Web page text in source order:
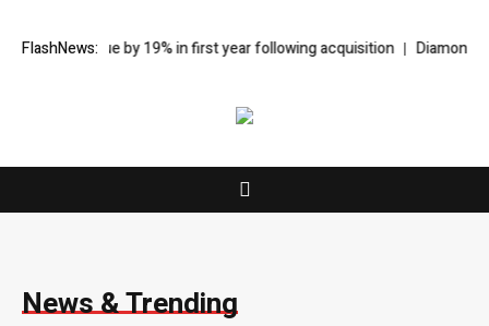
FlashNews:by 19% in first year following acquisition Diamonds
News & Trending